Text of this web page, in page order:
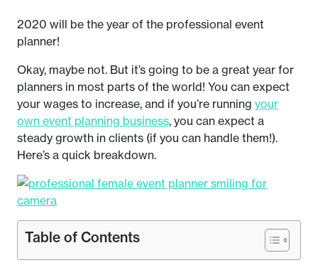
2020 will be the year of the professional event
planner!
Okay, maybe not. But it’s going to be a great year for
planners in most parts of the world! You can expect
your wages to increase, and if you’re running your
own event planning business, you can expect a
steady growth in clients (if you can handle them!).
Here’s a quick breakdown.
Table of Contents